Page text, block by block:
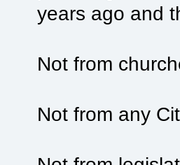
years ago and
Not from
Not from any